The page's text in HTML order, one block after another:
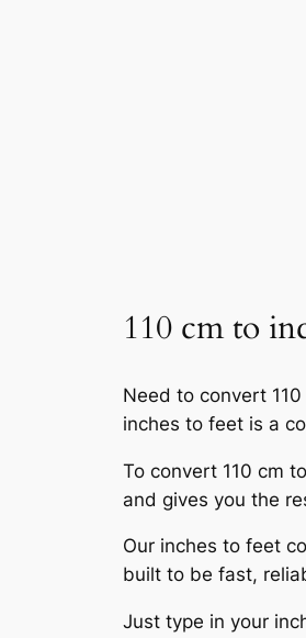
110 cm to
Need to convert
inches to feet is a
To convert 110 cm
and gives you the
Our inches to feet
built to be fast,
Just type in your